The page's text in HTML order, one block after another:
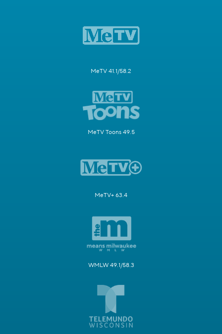
MeTV 41.1/58.2
MeTV Toons 49.5
MeTV+ 63.4
WMLW 49.1/58.3